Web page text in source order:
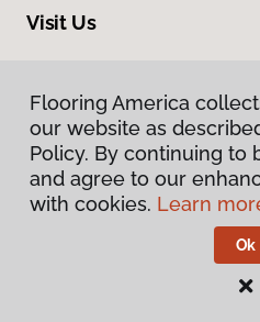
Flooring America
our website as
Policy. By continuing to
and agree to our
with cookies. Learn
Ok
Visit Us
Privacy
Flooring America.
Flooring America
our website as
Policy. By continuing to
and agree to our
with cookies. Learn
Ok